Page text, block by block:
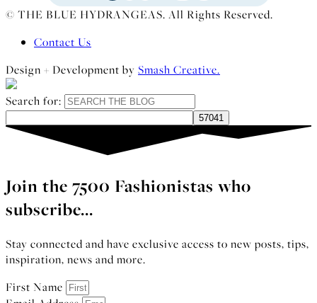
© THE BLUE HYDRANGEAS. All Rights Reserved.
Contact Us
Design + Development by Smash Creative.
Search for:
Join the 7500 Fashionistas who
subscribe...
Stay connected and have exclusive access to new posts, tips,
inspiration, news and more.
First Name